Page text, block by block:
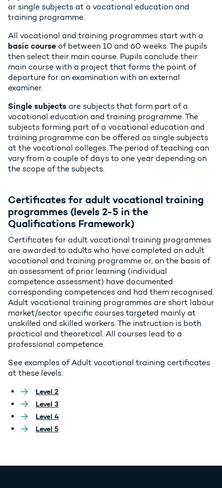
or single subjects at a vocational education and
training programme.
All vocational and training programmes start with a
basic course of between 10 and 60 weeks. The pupils
then select their main course. Pupils conclude their
main course with a project that forms the point of
departure for an examination with an external
examiner.
Single subjects are subjects that form part of a
vocational education and training programme. The
subjects forming part of a vocational education and
training programme can be offered as single subjects
at the vocational colleges. The period of teaching can
vary from a couple of days to one year depending on
the scope of the subjects.
Certificates for adult vocational training
programmes (levels 2-5 in the
Qualifications Framework)
Certificates for adult vocational training programmes
are awarded to adults who have completed an adult
vocational and training programme or, on the basis of
an assessment of prior learning (individual
competence assessment) have documented
corresponding competences and had them recognised.
Adult vocational training programmes are short labour
market/sector specific courses targeted mainly at
unskilled and skilled workers. The instruction is both
practical and theoretical. All courses lead to a
professional competence.
See examples of Adult vocational training certificates
at these levels:
Level 2
Level 3
Level 4
Level 5